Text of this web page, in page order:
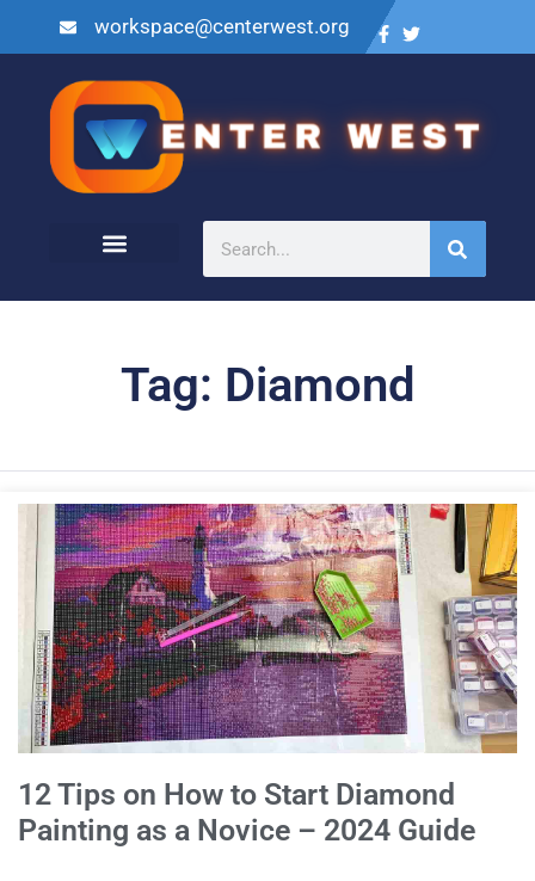
workspace@centerwest.org
Tag: Diamond
12 Tips on How to Start Diamond
Painting as a Novice – 2024 Guide